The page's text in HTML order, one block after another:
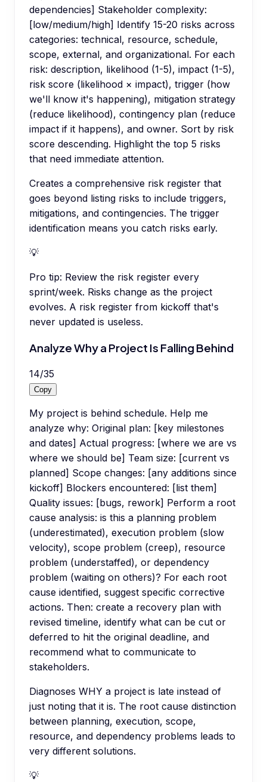
dependencies] Stakeholder complexity:
[low/medium/high] Identify 15-20 risks across
categories: technical, resource, schedule,
scope, external, and organizational. For each
risk: description, likelihood (1-5), impact (1-5),
risk score (likelihood × impact), trigger (how
we'll know it's happening), mitigation strategy
(reduce likelihood), contingency plan (reduce
impact if it happens), and owner. Sort by risk
score descending. Highlight the top 5 risks
that need immediate attention.
Creates a comprehensive risk register that
goes beyond listing risks to include triggers,
mitigations, and contingencies. The trigger
identification means you catch risks early.
💡
Pro tip: Review the risk register every
sprint/week. Risks change as the project
evolves. A risk register from kickoff that's
never updated is useless.
Analyze Why a Project Is Falling Behind
14/35
Copy
My project is behind schedule. Help me
analyze why: Original plan: [key milestones
and dates] Actual progress: [where we are vs
where we should be] Team size: [current vs
planned] Scope changes: [any additions since
kickoff] Blockers encountered: [list them]
Quality issues: [bugs, rework] Perform a root
cause analysis: is this a planning problem
(underestimated), execution problem (slow
velocity), scope problem (creep), resource
problem (understaffed), or dependency
problem (waiting on others)? For each root
cause identified, suggest specific corrective
actions. Then: create a recovery plan with
revised timeline, identify what can be cut or
deferred to hit the original deadline, and
recommend what to communicate to
stakeholders.
Diagnoses WHY a project is late instead of
just noting that it is. The root cause distinction
between planning, execution, scope,
resource, and dependency problems leads to
very different solutions.
💡